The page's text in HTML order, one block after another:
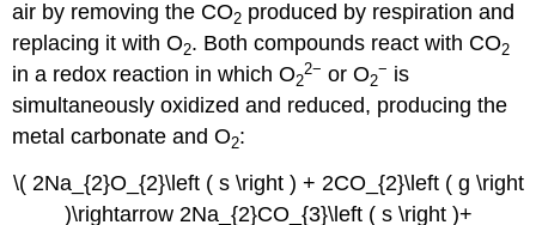
air by removing the CO2 produced by respiration and
replacing it with O2. Both compounds react with CO2
in a redox reaction in which O2
2− or O2
− is
simultaneously oxidized and reduced, producing the
metal carbonate and O2:
\( 2Na_{2}O_{2}\left ( s \right ) + 2CO_{2}\left ( g \right
)\rightarrow 2Na_{2}CO_{3}\left ( s \right )+